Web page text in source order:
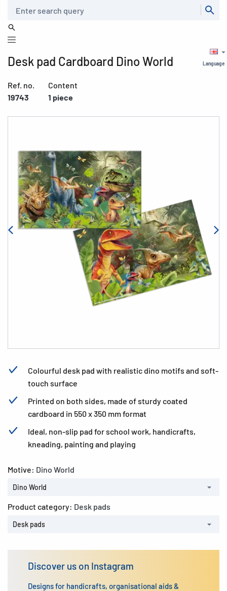
Language
Desk pad Cardboard Dino World
Ref. no.
19743
Content
1 piece
Colourful desk pad with realistic dino motifs and soft-
touch surface
Printed on both sides, made of sturdy coated
cardboard in 550 x 350 mm format
Ideal, non-slip pad for school work, handicrafts,
kneading, painting and playing
Motive: Dino World
Dino World
Product category: Desk pads
Desk pads
Discover us on Instagram
Designs for handicrafts, organisational aids &